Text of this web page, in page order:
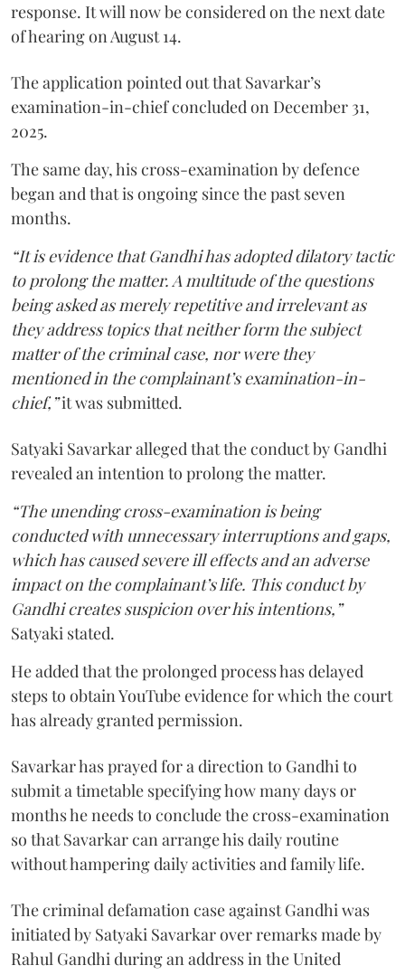
response. It will now be considered on the next date
of hearing on August 14.
The application pointed out that Savarkar’s
examination-in-chief concluded on December 31,
2025.
The same day, his cross-examination by defence
began and that is ongoing since the past seven
months.
“It is evidence that Gandhi has adopted dilatory tactic
to prolong the matter. A multitude of the questions
being asked as merely repetitive and irrelevant as
they address topics that neither form the subject
matter of the criminal case, nor were they
mentioned in the complainant’s examination-in-
chief,”it was submitted.
Satyaki Savarkar alleged that the conduct by Gandhi
revealed an intention to prolong the matter.
“The unending cross-examination is being
conducted with unnecessary interruptions and gaps,
which has caused severe ill effects and an adverse
impact on the complainant’s life. This conduct by
Gandhi creates suspicion over his intentions,”
Satyaki stated.
He added that the prolonged process has delayed
steps to obtain YouTube evidence for which the court
has already granted permission.
Savarkar has prayed for a direction to Gandhi to
submit a timetable specifying how many days or
months he needs to conclude the cross-examination
so that Savarkar can arrange his daily routine
without hampering daily activities and family life.
The criminal defamation case against Gandhi was
initiated by Satyaki Savarkar over remarks made by
Rahul Gandhi during an address in the United